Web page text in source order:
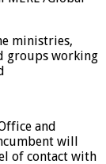
ministries,
groups working
and
will
of contact with